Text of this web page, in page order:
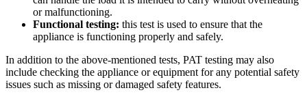
or malfunctioning.
Functional testing: this test is used to ensure that the
appliance is functioning properly and safely.
In addition to the above-mentioned tests, PAT testing may also
include checking the appliance or equipment for any potential safety
issues such as missing or damaged safety features.